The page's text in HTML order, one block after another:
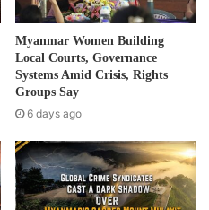
Myanmar Women Building
Local Courts, Governance
Systems Amid Crisis, Rights
Groups Say
6 days ago